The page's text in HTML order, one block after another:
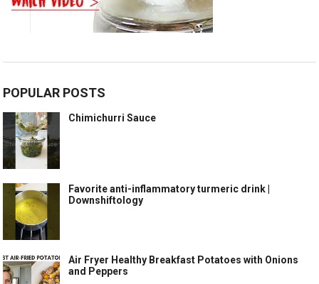
POPULAR POSTS
Chimichurri Sauce
Favorite anti-inflammatory turmeric drink |
Downshiftology
Air Fryer Healthy Breakfast Potatoes with Onions
and Peppers